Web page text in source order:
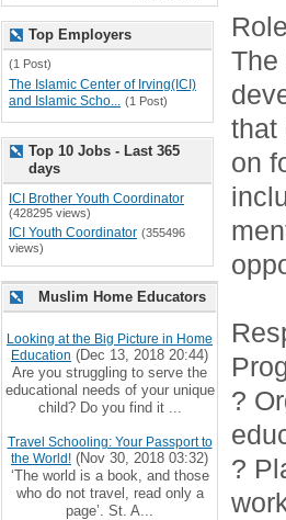
The
that
on
?
?
Top Employers
(1 Post)
The Islamic Center of Irving(ICI)
and Islamic Scho... (1 Post)
Top 10 Jobs - Last 365
days
ICI Brother Youth Coordinator
(428295 views)
ICI Youth Coordinator (355496
views)
Muslim Home Educators
Looking at the Big Picture in Home
Education (Dec 13, 2018 20:44)
Are you struggling to serve the
educational needs of your unique
child? Do you find it ...
Travel Schooling: Your Passport to
the World! (Nov 30, 2018 03:32)
‘The world is a book, and those
who do not travel, read only a
page’. St. A...